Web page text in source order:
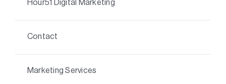
Hour51 Digital Marketing
Contact
Marketing Services